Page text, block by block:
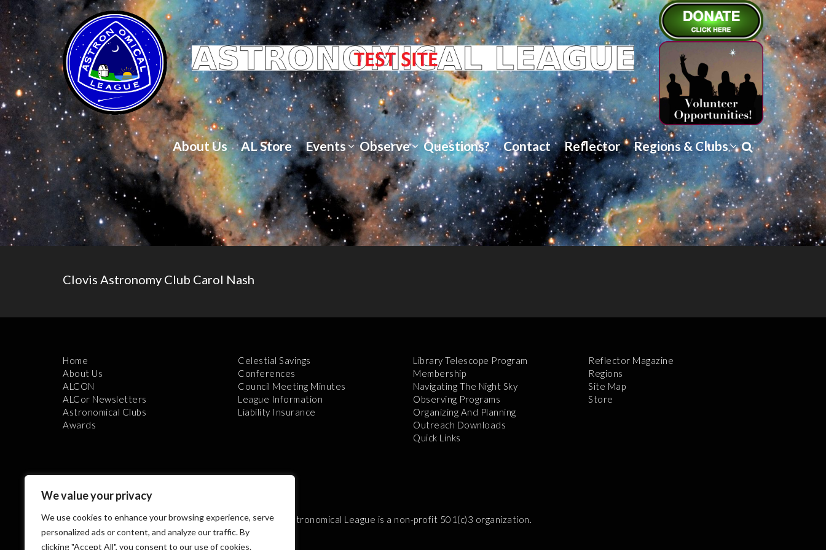
We value your privacy
We use cookies to enhance your browsing experience, serve
personalized ads or content, and analyze our traffic. By
clicking "Accept All", you consent to our use of cookies.
About Us AL Store Events Observe Questions? Contact Reflector Regions & Clubs
Clovis Astronomy Club Carol Nash
Home
About Us
ALCON
ALCor Newsletters
Astronomical Clubs
Awards
Celestial Savings
Conferences
Council Meeting Minutes
League Information
Liability Insurance
Library Telescope Program
Membership
Navigating The Night Sky
Observing Programs
Organizing And Planning
Outreach Downloads
Quick Links
Reflector Magazine
Regions
Site Map
Store
The Astronomical League is a non-profit 501(c)3 organization.